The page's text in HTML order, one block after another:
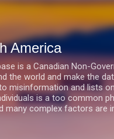
America
is a Canadian Non-
the world and make the
misinformation and lists
is a too common
many complex factors are